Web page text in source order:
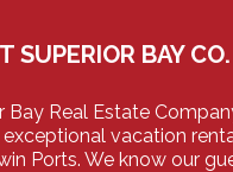
SUPERIOR BAY CO.
Bay Real Estate
vacation
Ports. We know our